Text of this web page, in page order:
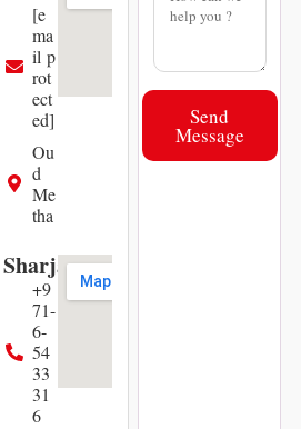
[e
ma
il p
rot
ect
ed]
Ou
d
Me
tha
Sharjah
+9
71-
6-
54
33
31
6
Send
Message